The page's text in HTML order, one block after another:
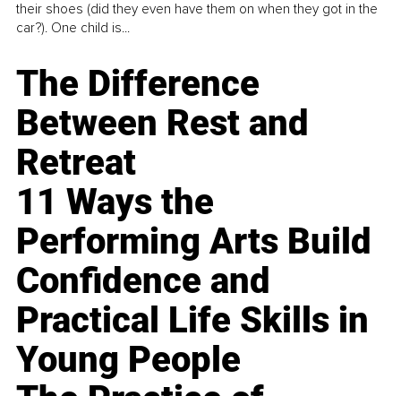
their shoes (did they even have them on when they got in the
car?). One child is...
The Difference
Between Rest and
Retreat
11 Ways the
Performing Arts Build
Confidence and
Practical Life Skills in
Young People